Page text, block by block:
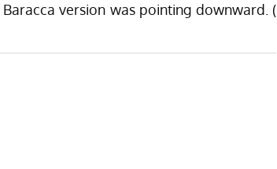
version was pointing downward. (